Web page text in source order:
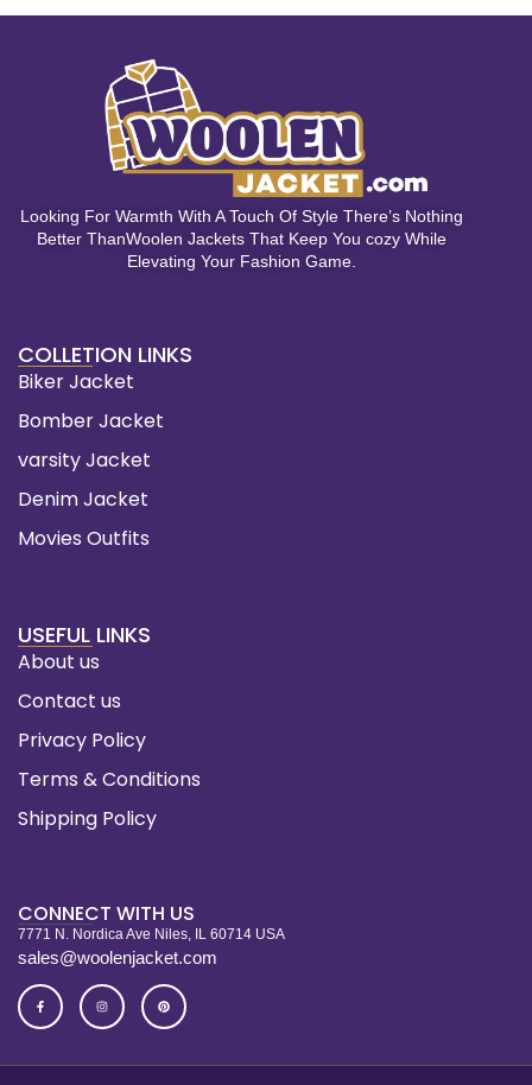
Looking For Warmth With A Touch Of Style There’s Nothing
Better ThanWoolen Jackets That Keep You cozy While
Elevating Your Fashion Game.
COLLETION LINKS
Biker Jacket
Bomber Jacket
varsity Jacket
Denim Jacket
Movies Outfits
USEFUL LINKS
About us
Contact us
Privacy Policy
Terms & Conditions
Shipping Policy
CONNECT WITH US
7771 N. Nordica Ave Niles, IL 60714 USA
sales@woolenjacket.com